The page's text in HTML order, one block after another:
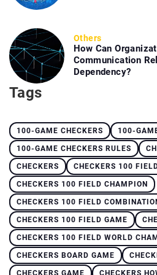
Others
How Can
Communication
Dependency?
Tags
100-GAME CHECKERS 100-
100-GAME CHECKERS RULES
CHECKERS CHECKERS 100
CHECKERS 100 FIELD CHAMPION
CHECKERS 100 FIELD
CHECKERS 100 FIELD GAME
CHECKERS 100 FIELD WORLD
CHECKERS BOARD GAME
CHECKERS GAME CHECKERS